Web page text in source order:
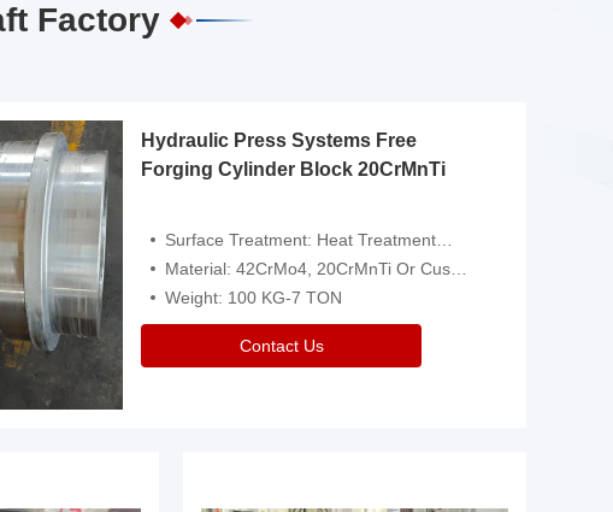
Factory
Hydraulic Press Systems Free
Forging Cylinder Block 20CrMnTi
Surface Treatment: Heat Treatment，Removal Of Oxide Scale Or Customized
Material: 42CrMo4, 20CrMnTi Or Customized
Weight: 100 KG-7 TON
Contact Us